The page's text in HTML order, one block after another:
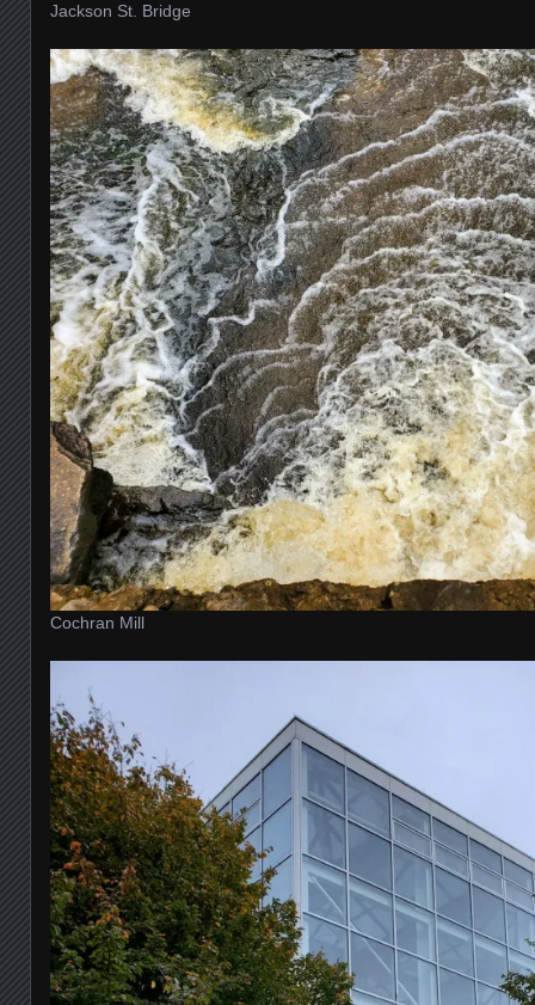
Jackson St. Bridge
Cochran Mill